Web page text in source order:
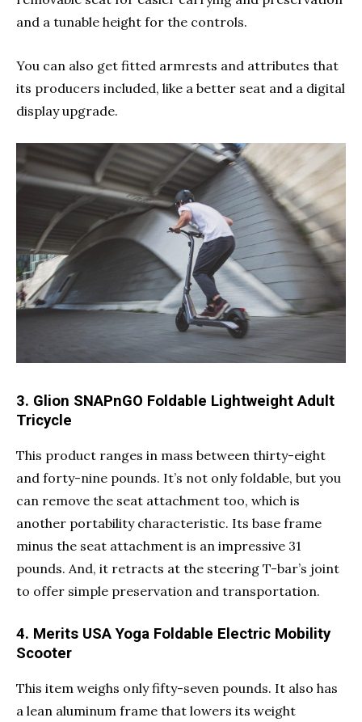
and a tunable height for the controls.
You can also get fitted armrests and attributes that
its producers included, like a better seat and a digital
display upgrade.
3. Glion SNAPnGO Foldable Lightweight Adult
Tricycle
This product ranges in mass between thirty-eight
and forty-nine pounds. It’s not only foldable, but you
can remove the seat attachment too, which is
another portability characteristic. Its base frame
minus the seat attachment is an impressive 31
pounds. And, it retracts at the steering T-bar’s joint
to offer simple preservation and transportation.
4. Merits USA Yoga Foldable Electric Mobility
Scooter
This item weighs only fifty-seven pounds. It also has
a lean aluminum frame that lowers its weight